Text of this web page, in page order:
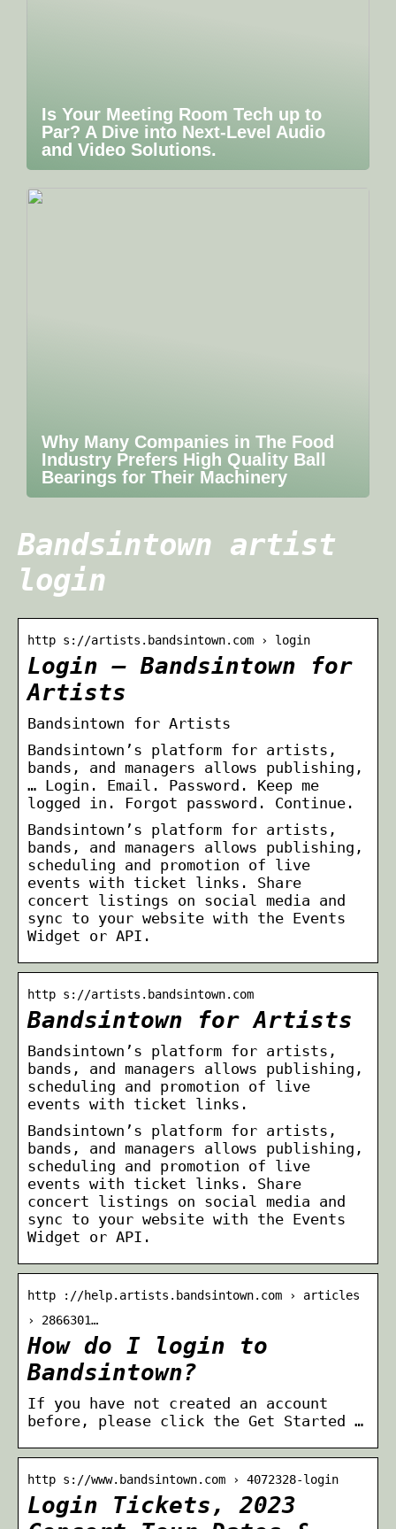
Is Your Meeting Room Tech up to
Par? A Dive into Next-Level Audio
and Video Solutions.
Why Many Companies in The Food
Industry Prefers High Quality Ball
Bearings for Their Machinery
Bandsintown artist
login
http s://artists.bandsintown.com › login
Login – Bandsintown for
Artists
Bandsintown for Artists
Bandsintown’s platform for artists,
bands, and managers allows publishing,
… Login. Email. Password. Keep me
logged in. Forgot password. Continue.
Bandsintown’s platform for artists,
bands, and managers allows publishing,
scheduling and promotion of live
events with ticket links. Share
concert listings on social media and
sync to your website with the Events
Widget or API.
http s://artists.bandsintown.com
Bandsintown for Artists
Bandsintown’s platform for artists,
bands, and managers allows publishing,
scheduling and promotion of live
events with ticket links.
Bandsintown’s platform for artists,
bands, and managers allows publishing,
scheduling and promotion of live
events with ticket links. Share
concert listings on social media and
sync to your website with the Events
Widget or API.
http ://help.artists.bandsintown.com › articles
› 2866301…
How do I login to
Bandsintown?
If you have not created an account
before, please click the Get Started …
http s://www.bandsintown.com › 4072328-login
Login Tickets, 2023